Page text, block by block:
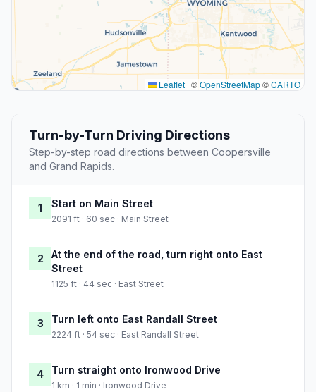
Leaflet | ©OpenStreetMap©CARTO
Turn-by-Turn Driving Directions
Step-by-step road directions between Coopersville
and Grand Rapids.
1 Start on Main Street
2091 ft · 60 sec · Main Street
2
At the end of the road, turn right onto East
Street
1125 ft · 44 sec · East Street
3 Turn left onto East Randall Street
2224 ft · 54 sec · East Randall Street
4 Turn straight onto Ironwood Drive
1 km · 1 min · Ironwood Drive